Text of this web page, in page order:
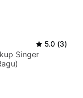
5.0 (3)
Singer